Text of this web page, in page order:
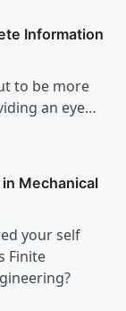
Information
to be more
an eye…
Mechanical
your self
Finite